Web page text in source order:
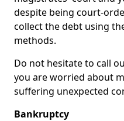
despite being court-
collect the debt using
methods.
Do not hesitate to call
you are worried about
suffering unexpected
Bankruptcy